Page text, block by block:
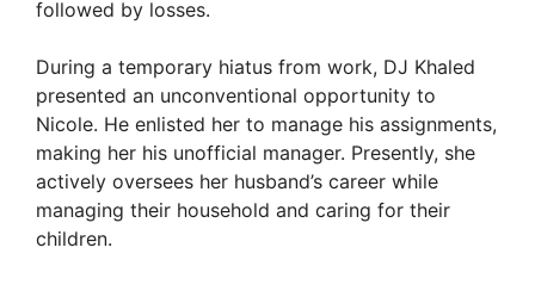
followed by losses.
During a temporary hiatus from work, DJ Khaled
presented an unconventional opportunity to
Nicole. He enlisted her to manage his assignments,
making her his unofficial manager. Presently, she
actively oversees her husband’s career while
managing their household and caring for their
children.